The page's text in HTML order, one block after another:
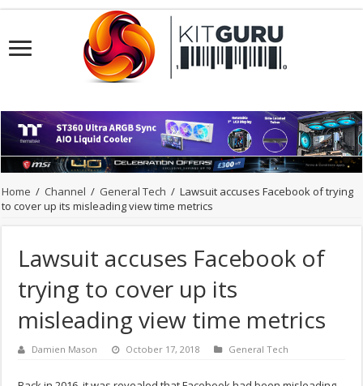
Home / Channel / General Tech / Lawsuit accuses Facebook of trying
to cover up its misleading view time metrics
Lawsuit accuses Facebook of
trying to cover up its
misleading view time metrics
Damien Mason October 17, 2018 General Tech